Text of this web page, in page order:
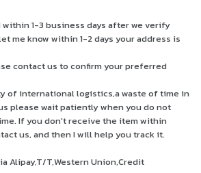
within 1-3 business days after we verify
me know within 1-2 days your address is
contact us to confirm your preferred
of international logistics,a waste of time in
please wait patiently when you do not
If you don't receive the item within
us, and then I will help you track it.
Alipay,T/T,Western Union,Credit